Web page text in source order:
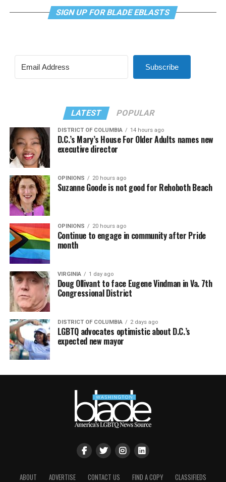
SIGN UP FOR BLADE EBLASTS
Subscribe
LATEST POPULAR
DISTRICT OF COLUMBIA 14 hours ago
D.C.’s Mary’s House For Older Adults names new
executive director
OPINIONS 20 hours ago
Suzanne Goode is not good for Rehoboth Beach
OPINIONS 20 hours ago
Continue to engage in community after Pride
month
VIRGINIA 1 day ago
Doug Ollivant to face Eugene Vindman in Va. 7th
Congressional District
DISTRICT OF COLUMBIA 2 days ago
LGBTQ advocates optimistic about D.C.’s
expected new mayor
ABOUT ADVERTISE CONTACT US FIND A COPY CLASSIFIEDS